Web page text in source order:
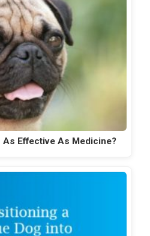
As Effective As Medicine?